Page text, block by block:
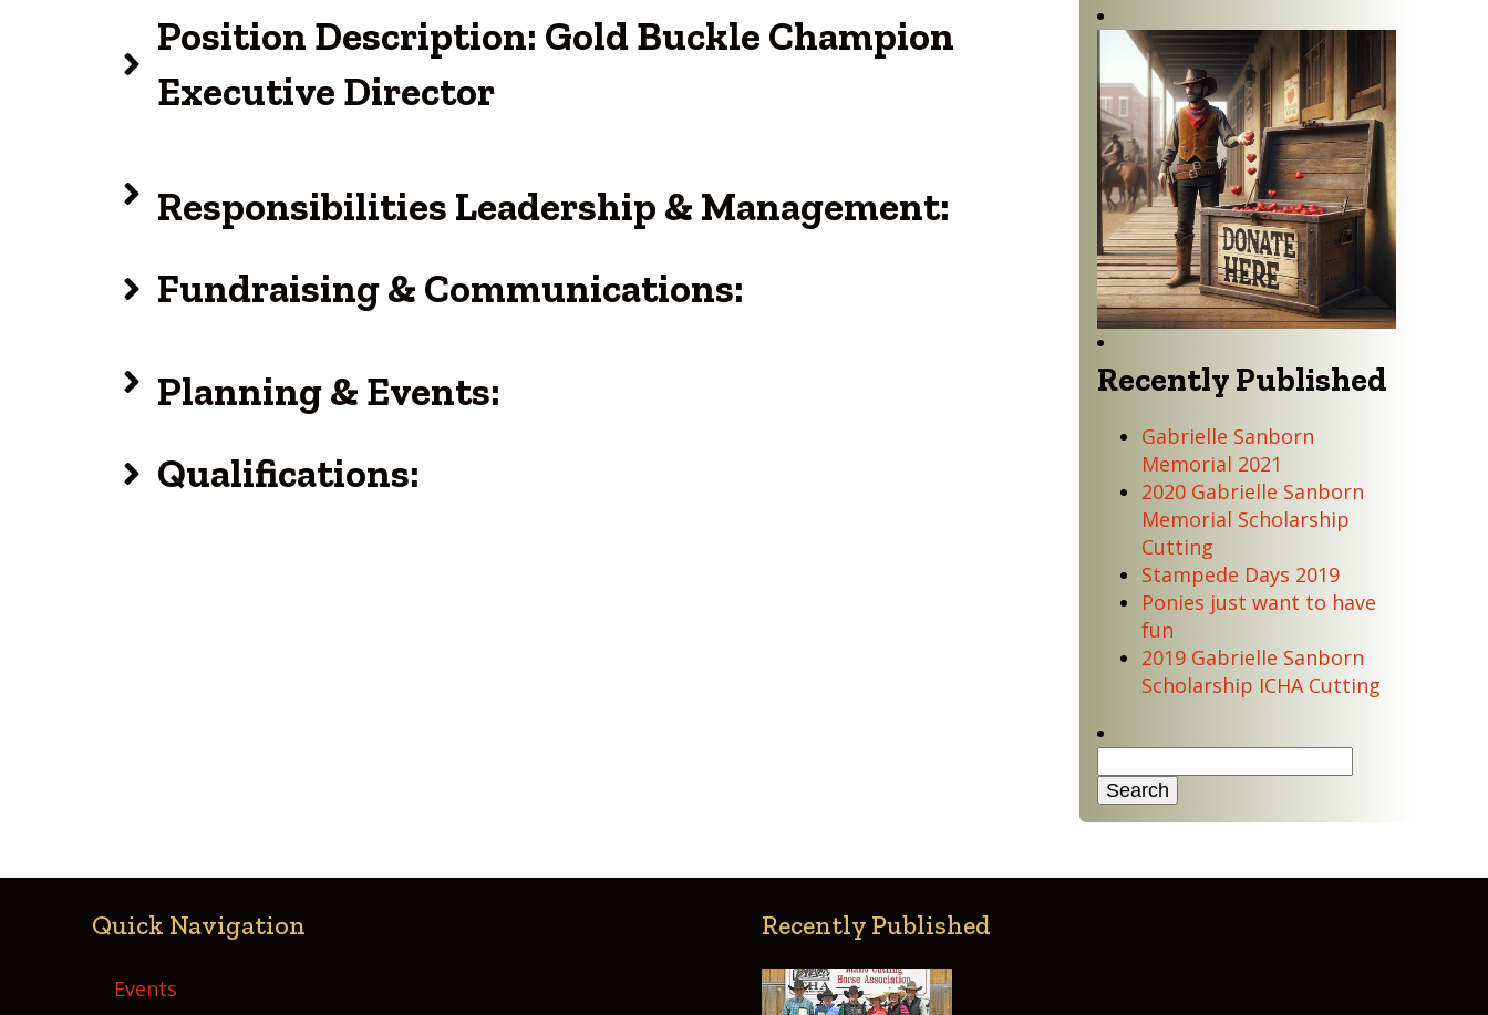
Position Description: Gold Buckle Champion
Executive Director
Responsibilities Leadership & Management:
Fundraising & Communications:
Planning & Events:
Qualifications:
Recently Published
Gabrielle Sanborn
Memorial 2021
2020 Gabrielle Sanborn
Memorial Scholarship
Cutting
Stampede Days 2019
Ponies just want to have
fun
2019 Gabrielle Sanborn
Scholarship ICHA Cutting
for:
Quick Navigation
Events
Recently Published